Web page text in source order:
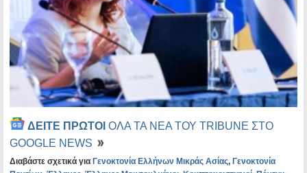
ΔΕΙΤΕ ΠΡΩΤΟΙ ΟΛΑ ΤΑ ΝΕΑ ΤΟΥ TRIBUNE ΣΤΟ
GOOGLE NEWS
Διαβάστε σχετικά για Γενοκτονία Ελλήνων Μικράς Ασίας, Γενοκτονία